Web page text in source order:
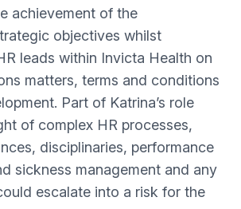
achievement of the
objectives whilst
leads within Invicta Health on
matters, terms and conditions
Part of Katrina’s role
of complex HR processes,
disciplinaries, performance
sickness management and any
escalate into a risk for the